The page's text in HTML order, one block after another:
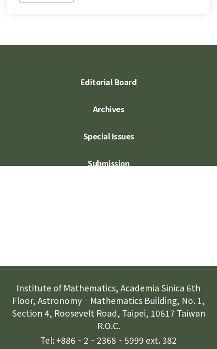
Editorial Board
Archives
Special Issues
Submission
Institute of Mathematics, Academia Sinica 6th
Floor, Astronomy‐Mathematics Building, No. 1,
Section 4, Roosevelt Road, Taipei, 10617 Taiwan
R.O.C.
Tel: +886‐2‐2368‐5999 ext. 382